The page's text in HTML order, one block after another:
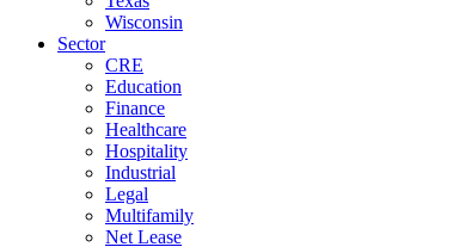
Wisconsin
Sector
CRE
Education
Finance
Healthcare
Hospitality
Industrial
Legal
Multifamily
Net Lease